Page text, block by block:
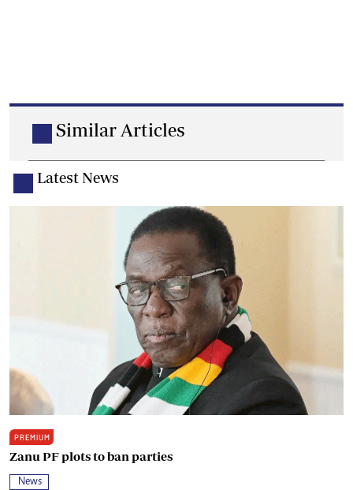
Similar Articles
Latest News
PREMIUM
Zanu PF plots to ban parties
News